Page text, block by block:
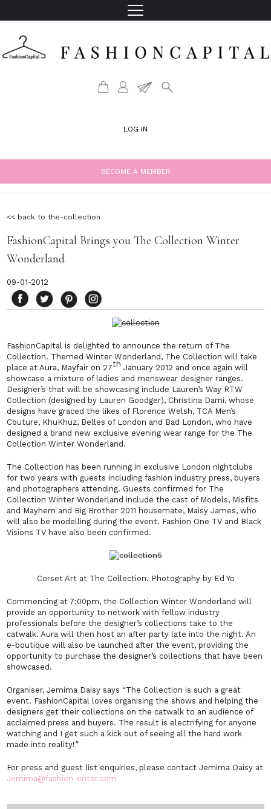
LOG IN
BECOME A MEMBER
<< back to the-collection
FashionCapital Brings you The Collection Winter
Wonderland
09-01-2012
FashionCapital is delighted to announce the return of The
Collection. Themed Winter Wonderland, The Collection will take
place at Aura, Mayfair on 27th January 2012 and once again will
showcase a mixture of ladies and menswear designer ranges.
Designer’s that will be showcasing include Lauren’s Way RTW
Collection (designed by Lauren Goodger), Christina Dami, whose
designs have graced the likes of Florence Welsh, TCA Men’s
Couture, KhuKhuz, Belles of London and Bad London, who have
designed a brand new exclusive evening wear range for the The
Collection Winter Wonderland.
The Collection has been running in exclusive London nightclubs
for two years with guests including fashion industry press, buyers
and photographers attending. Guests confirmed for The
Collection Winter Wonderland include the cast of Models, Misfits
and Mayhem and Big Brother 2011 housemate, Maisy James, who
will also be modelling during the event. Fashion One TV and Black
Visions TV have also been confirmed.
Corset Art at The Collection. Photography by Ed Yo
Commencing at 7:00pm, the Collection Winter Wonderland will
provide an opportunity to network with fellow industry
professionals before the designer’s collections take to the
catwalk. Aura will then host an after party late into the night. An
e-boutique will also be launched after the event, providing the
opportunity to purchase the designer’s collections that have been
showcased.
Organiser, Jemima Daisy says “The Collection is such a great
event. FashionCapital loves organising the shows and helping the
designers get their collections on the catwalk to an audience of
acclaimed press and buyers. The result is electrifying for anyone
watching and I get such a kick out of seeing all the hard work
made into reality!”
For press and guest list enquiries, please contact Jemima Daisy at
Jemima@fashion-enter.com